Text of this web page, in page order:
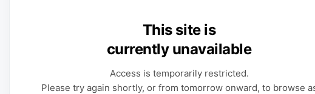
This site is
currently unavailable
Access is temporarily restricted.
Please try again shortly, or from tomorrow onward, to browse